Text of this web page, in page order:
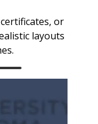
or
layouts